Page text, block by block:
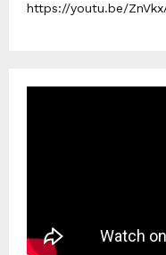
https://youtu.be/